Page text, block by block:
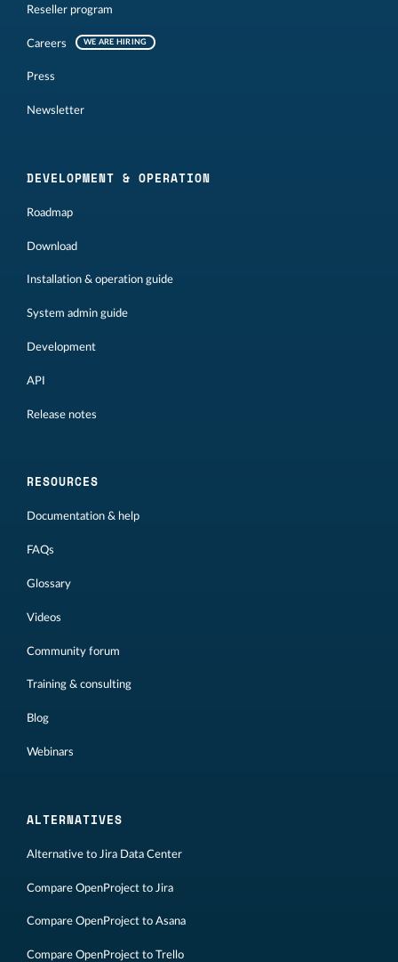
Reseller program
Careers WE ARE HIRING
Press
Newsletter
DEVELOPMENT & OPERATION
Roadmap
Download
Installation & operation guide
System admin guide
Development
API
Release notes
RESOURCES
Documentation & help
FAQs
Glossary
Videos
Community forum
Training & consulting
Blog
Webinars
ALTERNATIVES
Alternative to Jira Data Center
Compare OpenProject to Jira
Compare OpenProject to Asana
Compare OpenProject to Trello